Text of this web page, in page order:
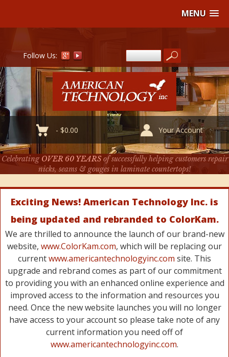
MENU
Follow Us:
-$0.00 Your Account
Celebrating OVER 60 YEARSof successfully helping customers repair
nicks, seams & gouges in laminate countertops!
Exciting News! American Technology Inc. is
being updated and rebranded to ColorKam.
We are thrilled to announce the launch of our brand-new
website, www.ColorKam.com, which will be replacing our
currentwww.americantechnologyinc.com site. This
upgrade and rebrand comes as part of our commitment
to providing you with an enhanced online experience and
improved access to the information and resources you
need. Once the new website launches you will no longer
have access to your account so please take note of any
current information you need off of
www.americantechnologyinc.com.